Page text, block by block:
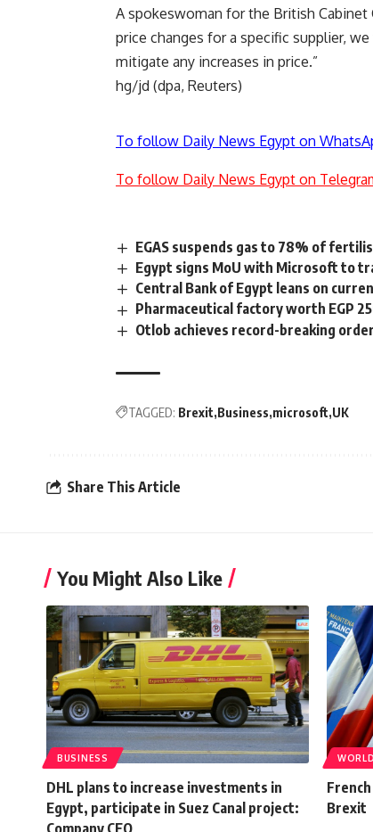
A spokeswoman for the British
price changes for a specific supplier,
mitigate any increases in price.”
hg/jd (dpa, Reuters)
To follow Daily News Egypt on
To follow Daily News Egypt on
EGAS suspends gas to 78% of
Egypt signs MoU with Microsoft to
Central Bank of Egypt leans on
Pharmaceutical factory worth EGP
Otlob achieves record-breaking
TAGGED: Brexit Business microsoft UK
Share This Article
You Might Also Like
BUSINESS
DHL plans to increase investments in
Egypt, participate in Suez Canal project:
Company CEO
WORLD
Brexit